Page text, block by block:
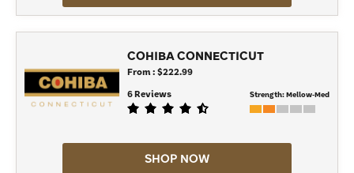
COHIBA CONNECTICUT
From : $222.99
6 Reviews
Strength:Mellow-Med
SHOP NOW